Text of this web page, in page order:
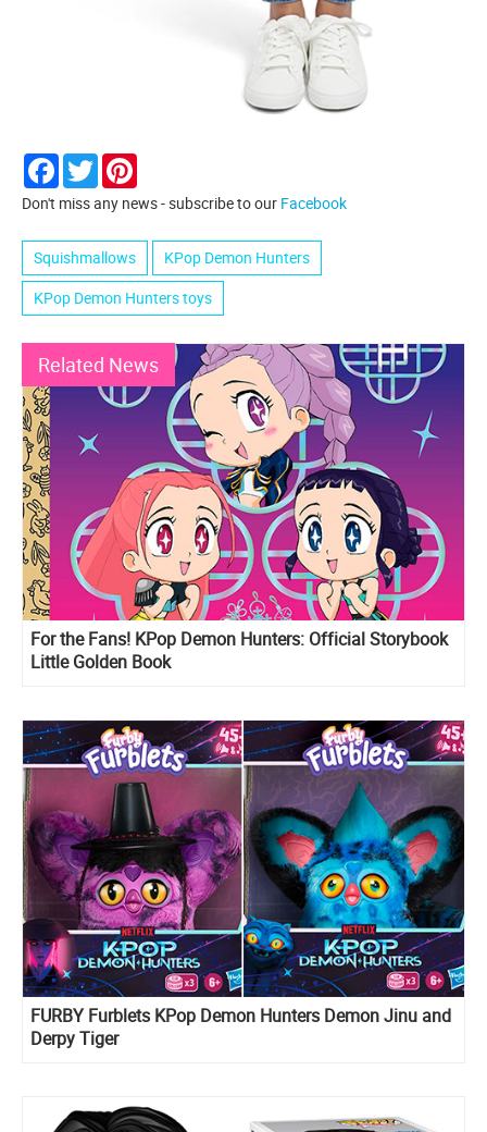
Facebook
Twitter
Don't miss any news - subscribe to our Facebook
Squishmallows
KPop Demon Hunters
KPop Demon Hunters toys
Related News
For the Fans! KPop Demon Hunters: Official Storybook
Little Golden Book
FURBY Furblets KPop Demon Hunters Demon Jinu and
Derpy Tiger